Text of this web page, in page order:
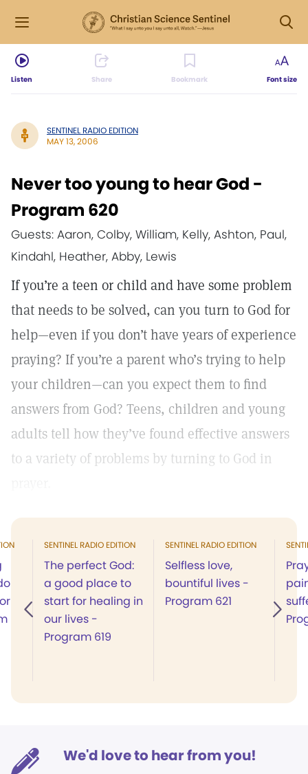
Listen Share Bookmark Font size
SENTINEL RADIO EDITION
MAY 13, 2006
Never too young to hear God -
Program 620
Guests: Aaron, Colby, William, Kelly, Ashton, Paul,
Kindahl, Heather, Abby, Lewis
If you’re a teen or child and have some problem
that needs to be solved, can you turn to God for
help—even if you don’t have years of experience
praying? If you’re a parent who’s trying to help
your children—can you expect them to find
answers from God? Teens, children and young
adults tell how they’ve found effective answers
to a variety of problems by turning to God in
SENTINEL RADIO EDITION
The perfect God:
a good place to
start for healing in
our lives -
Program 619
SENTINEL RADIO EDITION
Selfless love,
bountiful lives -
Program 621
We'd love to hear from you!